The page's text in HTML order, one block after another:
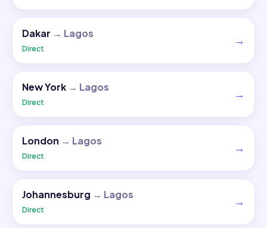
Dakar → Lagos
Direct
→
New York → Lagos
Direct
→
London → Lagos
Direct
→
Johannesburg → Lagos
Direct
→